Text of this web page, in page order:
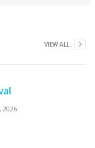
VIEW ALL
2026